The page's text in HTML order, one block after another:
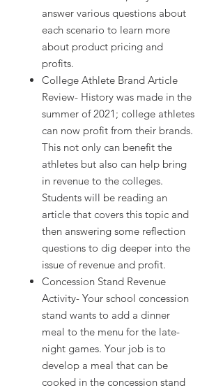
answer various questions about
each scenario to learn more
about product pricing and
profits.
College Athlete Brand Article
Review- History was made in the
summer of 2021; college athletes
can now profit from their brands.
This not only can benefit the
athletes but also can help bring
in revenue to the colleges.
Students will be reading an
article that covers this topic and
then answering some reflection
questions to dig deeper into the
issue of revenue and profit.
Concession Stand Revenue
Activity- Your school concession
stand wants to add a dinner
meal to the menu for the late-
night games. Your job is to
develop a meal that can be
cooked in the concession stand